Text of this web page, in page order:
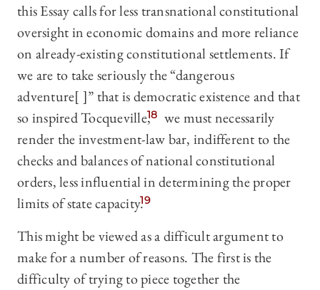
this Essay calls for less transnational constitutional
oversight in economic domains and more reliance
on already-existing constitutional settlements. If
we are to take seriously the “dangerous
adventure[ ]” that is democratic existence and that
so inspired Tocqueville,18 we must necessarily
render the investment-law bar, indifferent to the
checks and balances of national constitutional
orders, less influential in determining the proper
limits of state capacity.19
This might be viewed as a difficult argument to
make for a number of reasons. The first is the
difficulty of trying to piece together the